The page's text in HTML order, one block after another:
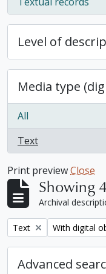
, 4 results
Level of
Media type
All
Text
, 4 results
Print previewClose
Showing
Archival
Remove filter:
Text Remove filter:
With digital
Advanced